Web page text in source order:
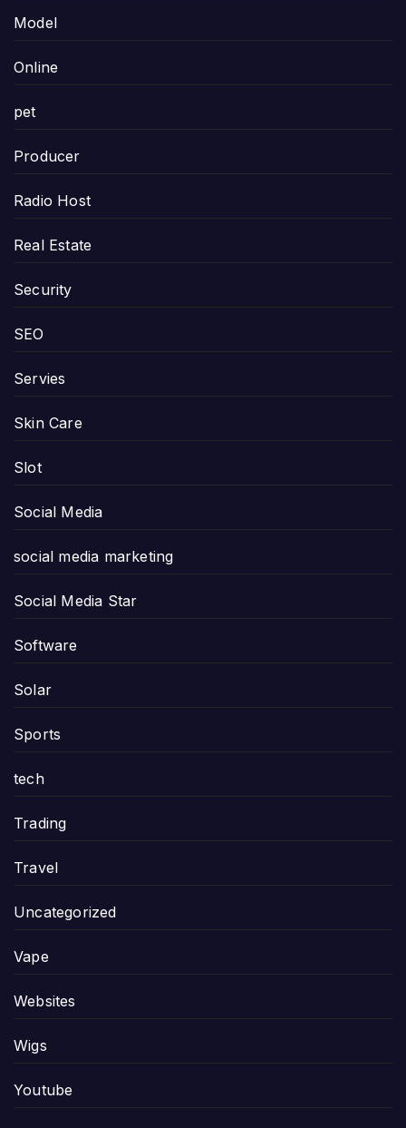
Model
Online
pet
Producer
Radio Host
Real Estate
Security
SEO
Servies
Skin Care
Slot
Social Media
social media marketing
Social Media Star
Software
Solar
Sports
tech
Trading
Travel
Uncategorized
Vape
Websites
Wigs
Youtube